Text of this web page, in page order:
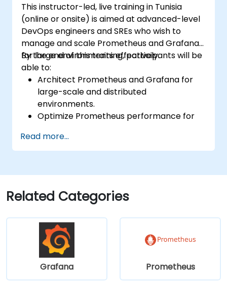
This instructor-led, live training in Tunisia
(online or onsite) is aimed at advanced-level
DevOps engineers and SREs who wish to
manage and scale Prometheus and Grafana
for large environments effectively.
By the end of this training, participants will be
able to:
Architect Prometheus and Grafana for
large-scale and distributed
environments.
Optimize Prometheus performance for
Configure Grafana for large datasets and
complex visualizations.
and scalability strategies.
Read more...
Related Categories
Grafana Prometheus